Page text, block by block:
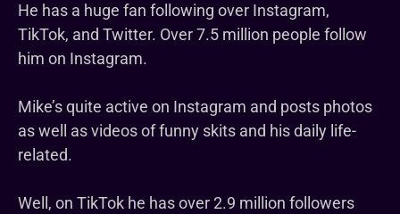
He has a huge fan following over Instagram,
TikTok, and Twitter. Over 7.5 million people follow
him on Instagram.
Mike’s quite active on Instagram and posts photos
as well as videos of funny skits and his daily life-
related.
Well, on TikTok he has over 2.9 million followers